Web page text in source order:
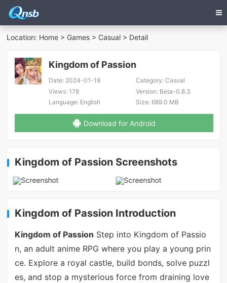
Location: Home > Games > Casual > Detail
Kingdom of Passion
Date: 2024-01-18 Category:Casual
Views: 178 Version:Beta-0.8.3
Language: English Size:689.0 MB
Download for Android
Kingdom of Passion Screenshots
Kingdom of Passion Introduction
Kingdom of Passion Step into Kingdom of Passio
n, an adult anime RPG where you play a young prin
ce. Explore a royal castle, build bonds, solve puzzl
es, and stop a mysterious force from draining love